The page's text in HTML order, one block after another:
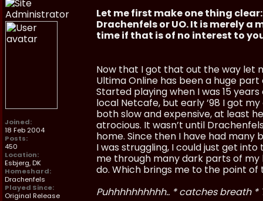
Joined:
18 Feb 2004
Posts:
450
Location:
Esbjerg, DK
Homeshard:
Drachenfels
Played Since:
Original Release
Let me first make one thing
Drachenfels or UO. It is merely a
time if that is of no interest to
Now that I got that out the way let
Ultima Online has been a huge
Started playing when I was 15
local Netcafe, but early ’98 I got
both slow and expensive, at least
atrocious. It wasn’t until
home. Since then I have had many
I was struggling, I could just get
me through many dark parts of my
do. Which brings me to the point of
Puhhhhhhhhhh.. * catches breath